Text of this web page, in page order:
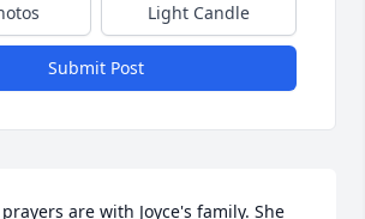
Light Candle
Submit Post
are with Joyce's family. She